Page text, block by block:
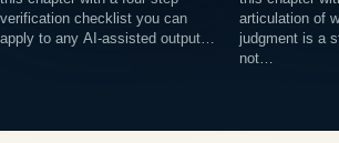
verification checklist you can
apply to any AI-assisted output…
articulation of
judgment is a
not…